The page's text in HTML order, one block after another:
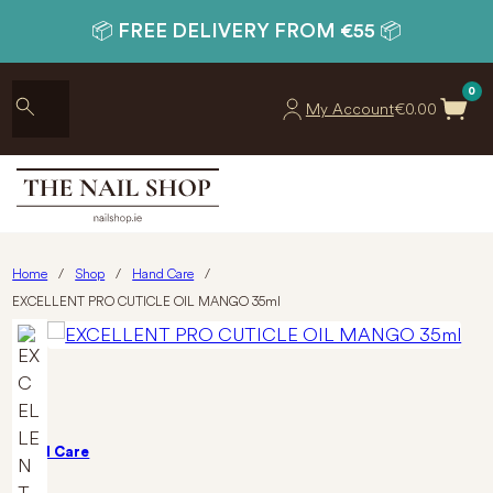
📦 FREE DELIVERY FROM €55 📦
My Account€0.00
0
Home / Shop / Hand Care
/
EXCELLENT PRO CUTICLE OIL MANGO 35ml
Hand Care